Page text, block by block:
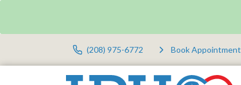
(208) 975-6772 Book Appointment